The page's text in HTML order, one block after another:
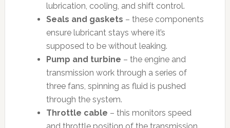
lubrication, cooling, and shift control.
Seals and gaskets – these components
ensure lubricant stays where it’s
supposed to be without leaking.
Pump and turbine – the engine and
transmission work through a series of
three fans, spinning as fluid is pushed
through the system.
Throttle cable – this monitors speed